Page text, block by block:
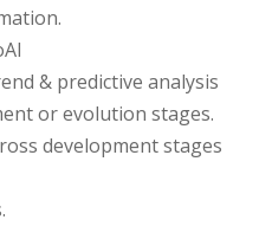
& predictive analysis
or evolution stages.
development stages